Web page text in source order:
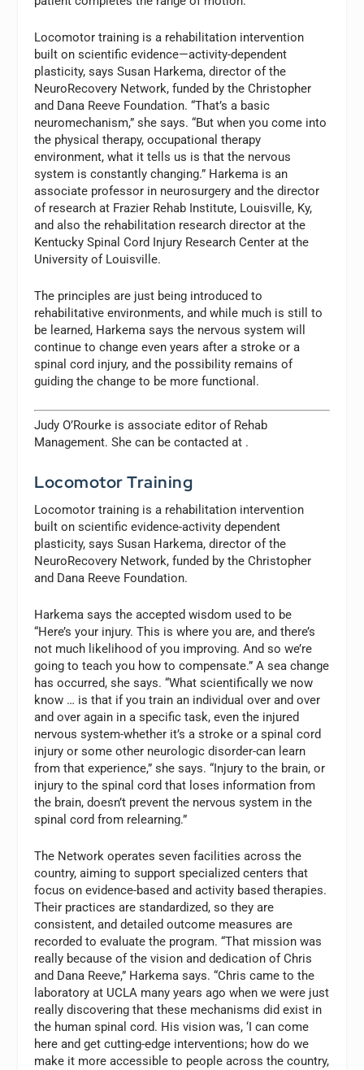
Locomotor training is a rehabilitation intervention
built on scientific evidence—activity-dependent
plasticity, says Susan Harkema, director of the
NeuroRecovery Network, funded by the Christopher
and Dana Reeve Foundation. “That’s a basic
neuromechanism,” she says. “But when you come into
the physical therapy, occupational therapy
environment, what it tells us is that the nervous
system is constantly changing.” Harkema is an
associate professor in neurosurgery and the director
of research at Frazier Rehab Institute, Louisville, Ky,
and also the rehabilitation research director at the
Kentucky Spinal Cord Injury Research Center at the
University of Louisville.
The principles are just being introduced to
rehabilitative environments, and while much is still to
be learned, Harkema says the nervous system will
continue to change even years after a stroke or a
spinal cord injury, and the possibility remains of
guiding the change to be more functional.
Judy O’Rourke is associate editor ofRehab
Management.She can be contacted at .
Locomotor Training
Locomotor training is a rehabilitation intervention
built on scientific evidence-activity dependent
plasticity, says Susan Harkema, director of the
NeuroRecovery Network, funded by the Christopher
and Dana Reeve Foundation.
Harkema says the accepted wisdom used to be
“Here’s your injury. This is where you are, and there’s
not much likelihood of you improving. And so we’re
going to teach you how to compensate.” A sea change
has occurred, she says. “What scientifically we now
know … is that if you train an individual over and over
and over again in a specific task, even the injured
nervous system-whether it’s a stroke or a spinal cord
injury or some other neurologic disorder-can learn
from that experience,” she says. “Injury to the brain, or
injury to the spinal cord that loses information from
the brain, doesn’t prevent the nervous system in the
spinal cord from relearning.”
The Network operates seven facilities across the
country, aiming to support specialized centers that
focus on evidence-based and activity based therapies.
Their practices are standardized, so they are
consistent, and detailed outcome measures are
recorded to evaluate the program. “That mission was
really because of the vision and dedication of Chris
and Dana Reeve,” Harkema says. “Chris came to the
laboratory at UCLA many years ago when we were just
really discovering that these mechanisms did exist in
the human spinal cord. His vision was, ‘I can come
here and get cutting-edge interventions; how do we
make it more accessible to people across the country,